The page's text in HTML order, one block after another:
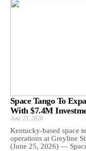
Space Tango To
With $7.4M
June 25, 2026
Kentucky-based space
operations at Greyline
(June 25, 2026) —